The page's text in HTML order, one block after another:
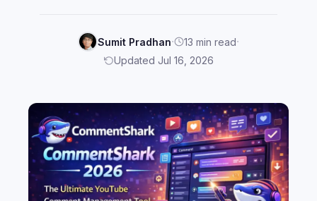
Sumit Pradhan· 13 min read·
Updated Jul 16, 2026